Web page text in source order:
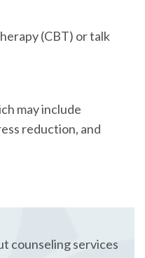
(CBT) or talk
may include
reduction, and
counseling services